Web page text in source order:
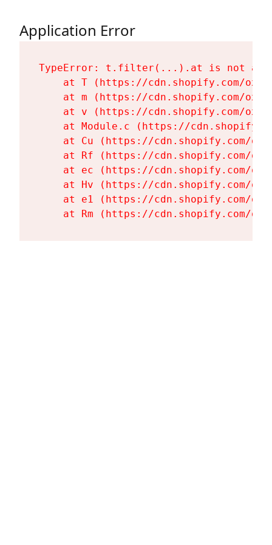
Application Error
TypeError: t.filter(...).at is not a
at T (https://cdn.shopify.com/
at m (https://cdn.shopify.com/
at v (https://cdn.shopify.com/
at Module.c (https://
at Cu (https://cdn.shopify.com/
at Rf (https://cdn.shopify.com/
at ec (https://cdn.shopify.com/
at Hv (https://cdn.shopify.com/
at e1 (https://cdn.shopify.com/
at Rm (https://cdn.shopify.com/